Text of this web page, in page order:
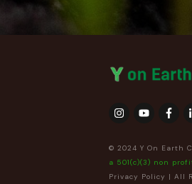
© 2024 Y On Earth
a 501(c)(3) non
Privacy Policy | All